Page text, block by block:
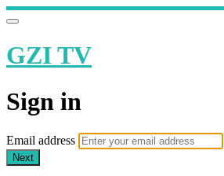
GZI TV
Sign in
Email address
Next